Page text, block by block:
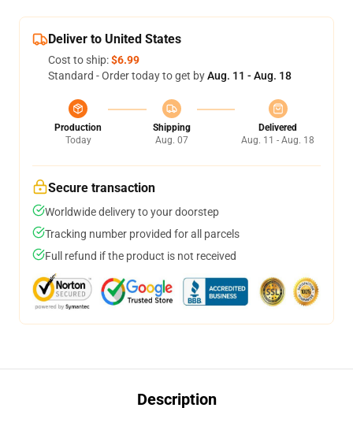
Deliver to United States
Cost to ship:$6.99
Standard - Order today to get byAug. 11 - Aug. 18
Production
Today
Shipping
Aug. 07
Delivered
Aug. 11 - Aug. 18
Secure transaction
Worldwide delivery to your doorstep
Tracking number provided for all parcels
Full refund if the product is not received
Description